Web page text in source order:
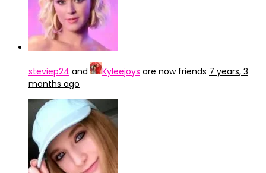
steviep24 and Kyleejoys are now friends 7 years, 3
months ago